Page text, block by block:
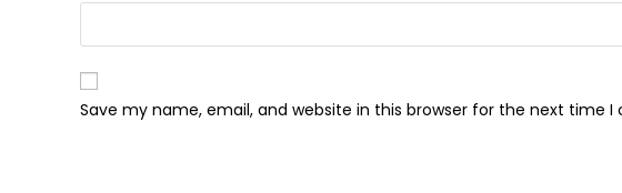
Save my name, email, and website in this browser for the next time